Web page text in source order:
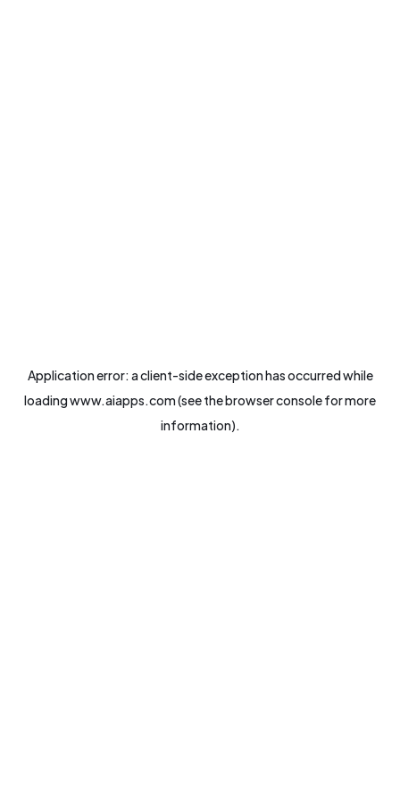
Application error: aclient-side exception has occurred while
loadingwww.aiapps.com(see thebrowser consolefor more
information).